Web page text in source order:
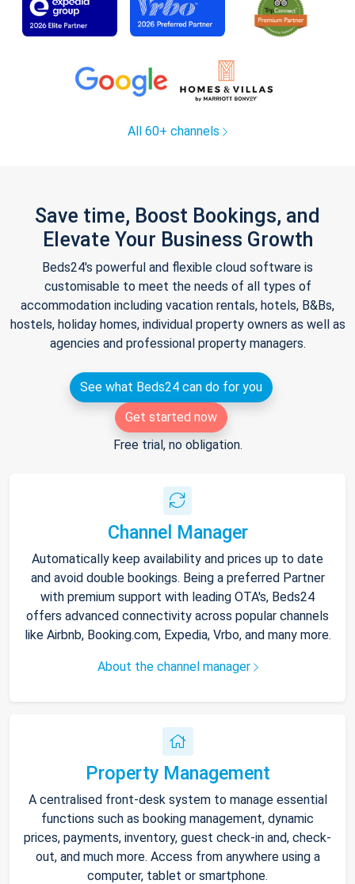
All 60+ channels
Save time, Boost Bookings, and
Elevate Your Business Growth
Beds24's powerful and flexible cloud software is
customisable to meet the needs of all types of
accommodation including vacation rentals, hotels, B&Bs,
hostels, holiday homes, individual property owners as well as
agencies and professional property managers.
See what Beds24 can do for you
Get started now
Free trial, no obligation.
Channel Manager
Automatically keep availability and prices up to date
and avoid double bookings. Being a preferred Partner
with premium support with leading OTA's, Beds24
offers advanced connectivity across popular channels
like Airbnb, Booking.com, Expedia, Vrbo, and many more.
About the channel manager
Property Management
A centralised front-desk system to manage essential
functions such as booking management, dynamic
prices, payments, inventory, guest check-in and, check-
out, and much more. Access from anywhere using a
computer, tablet or smartphone.